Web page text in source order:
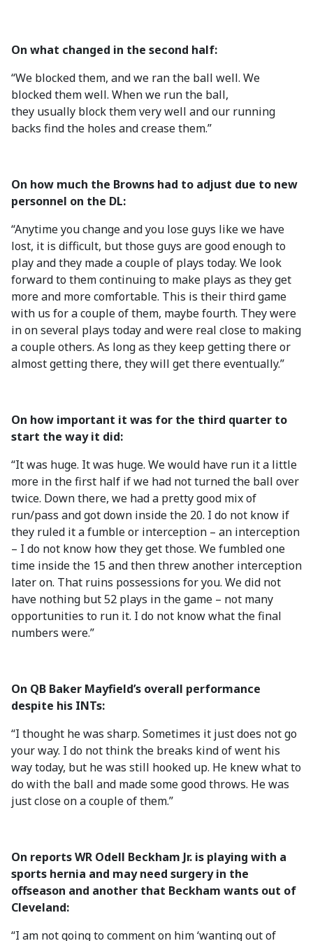
On what changed in the second half:
“We blocked them, and we ran the ball well. We
blocked them well. When we run the ball,
they usually block them very well and our running
backs find the holes and crease them.”
On how much the Browns had to adjust due to new
personnel on the DL:
“Anytime you change and you lose guys like we have
lost, it is difficult, but those guys are good enough to
play and they made a couple of plays today. We look
forward to them continuing to make plays as they get
more and more comfortable. This is their third game
with us for a couple of them, maybe fourth. They were
in on several plays today and were real close to making
a couple others. As long as they keep getting there or
almost getting there, they will get there eventually.”
On how important it was for the third quarter to
start the way it did:
“It was huge. It was huge. We would have run it a little
more in the first half if we had not turned the ball over
twice. Down there, we had a pretty good mix of
run/pass and got down inside the 20. I do not know if
they ruled it a fumble or interception – an interception
– I do not know how they get those. We fumbled one
time inside the 15 and then threw another interception
later on. That ruins possessions for you. We did not
have nothing but 52 plays in the game – not many
opportunities to run it. I do not know what the final
numbers were.”
On QB Baker Mayfield’s overall performance
despite his INTs:
“I thought he was sharp. Sometimes it just does not go
your way. I do not think the breaks kind of went his
way today, but he was still hooked up. He knew what to
do with the ball and made some good throws. He was
just close on a couple of them.”
On reports WR Odell Beckham Jr. is playing with a
sports hernia and may need surgery in the
offseason and another that Beckham wants out of
Cleveland:
“I am not going to comment on him ‘wanting out of